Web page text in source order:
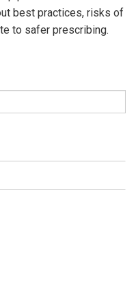
best practices, risks of
to safer prescribing.